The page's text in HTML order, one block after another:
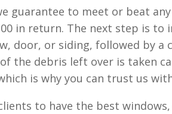
guarantee to meet or beat
in return. The next step is to
door, or siding, followed by a
the debris left over is taken
is why you can trust us
to have the best